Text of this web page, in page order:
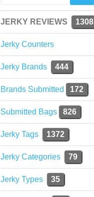
JERKY REVIEWS 1308
Jerky Counters
Jerky Brands 444
Brands Submitted 172
Submitted Bags 826
Jerky Tags 1372
Jerky Categories 79
Jerky Types 35